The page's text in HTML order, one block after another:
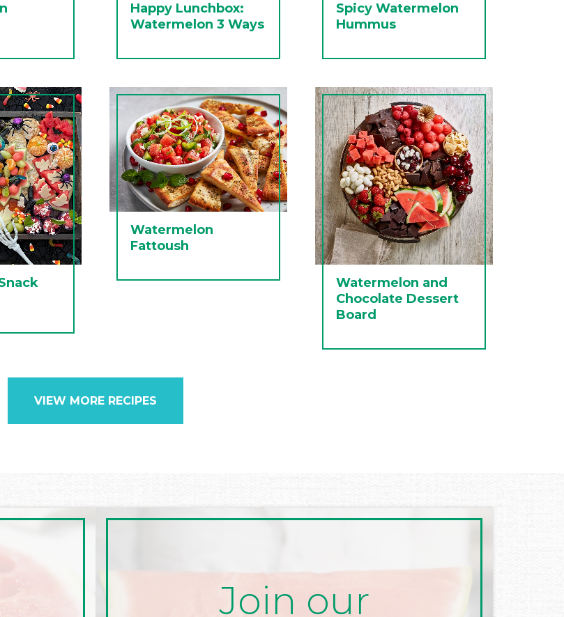
Happy Lunchbox:
Watermelon 3 Ways
Spicy Watermelon
Hummus
Watermelon
Fattoush
Watermelon and
Chocolate Dessert
Board
VIEW MORE RECIPES
Join our